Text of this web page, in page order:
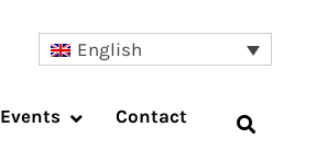
English
Events Contact